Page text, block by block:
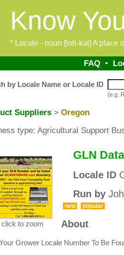
Know
* Locale - noun [loh-kal] A place
FAQ•
by Locale Name or Locale ID
(e.g.
Suppliers > Oregon
type: Agricultural Support
click to zoom
GLN
Locale ID
Run by
new popular
About
Grower Locale Number To Be